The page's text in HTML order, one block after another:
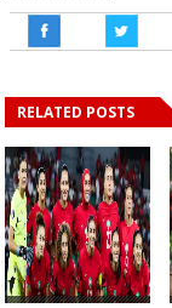
RELATED POSTS